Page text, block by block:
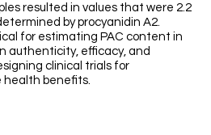
resulted in values that were 2.2
by procyanidin A2.
for estimating PAC content in
authenticity, efficacy, and
clinical trials for
benefits.